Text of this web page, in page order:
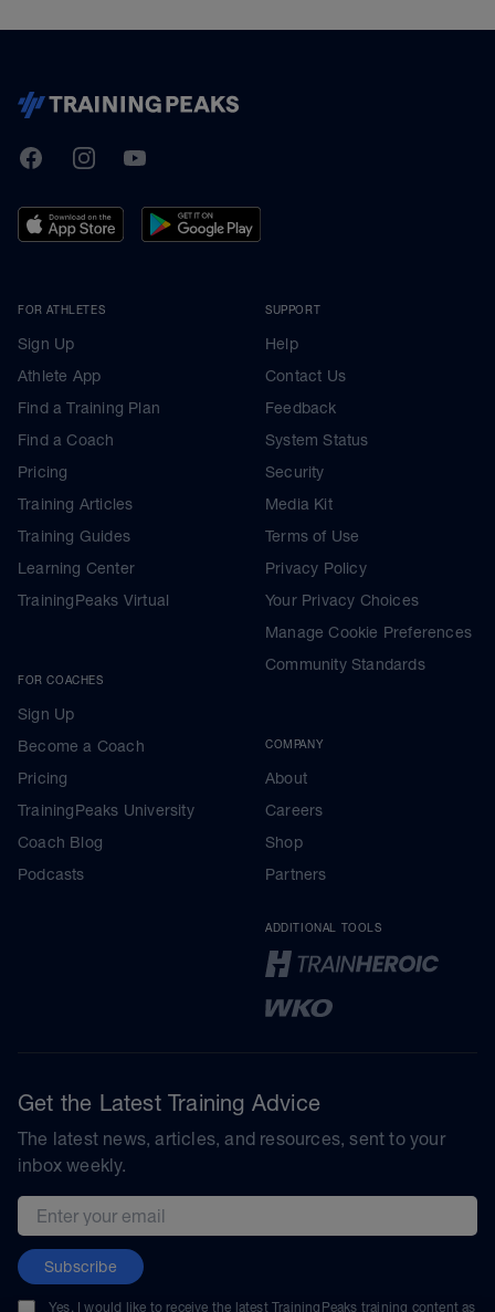
TrainingPeaks
FacebookInstagramYoutube
FOR ATHLETES
Sign Up
Athlete App
Find a Training Plan
Find a Coach
Pricing
Training Articles
Training Guides
Learning Center
TrainingPeaks Virtual
FOR COACHES
Sign Up
Become a Coach
Pricing
TrainingPeaks University
Coach Blog
Podcasts
SUPPORT
Help
Contact Us
Feedback
System Status
Security
Media Kit
Terms of Use
Privacy Policy
Your Privacy Choices
Manage Cookie Preferences
Community Standards
COMPANY
About
Careers
Shop
Partners
ADDITIONAL TOOLS
Get the Latest Training Advice
The latest news, articles, and resources, sent to your
inbox weekly.
Email address
Subscribe
Yes, I would like to receive the latest TrainingPeaks training content as